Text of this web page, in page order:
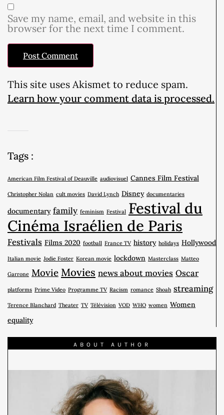
Save my name, email, and website in this
browser for the next time I comment.
This site uses Akismet to reduce spam.
Learn how your comment data is processed.
Tags :
American Film Festival of Deauville audiovisuel Cannes Film Festival
Christopher Nolan cult movies David Lynch Disney documentaries
documentary family feminism Festival Festival du
Cinéma Israélien de Paris
Festivals Films 2020 football France TV history holidays Hollywood
Italian movie Jodie Foster Korean movie lockdown Masterclass Matteo
Garrone Movie Movies news about movies Oscar
platforms Prime Video Programme TV Racism romance Shoah streaming
Terence Blanchard Theater TV Télévision VOD WHO women Women
equality
ABOUT AUTHOR